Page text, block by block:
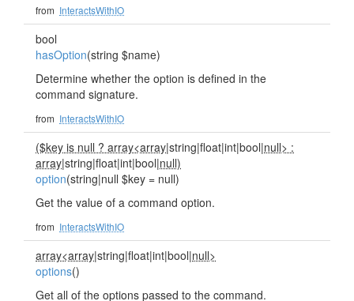
from InteractsWithIO
bool
hasOption(string $name)
Determine whether the option is defined in the
command signature.
from InteractsWithIO
($key is null ? array<array|string|float|int|bool|null> :
array|string|float|int|bool|null)
option(string|null $key = null)
Get the value of a command option.
from InteractsWithIO
array<array|string|float|int|bool|null>
options()
Get all of the options passed to the command.